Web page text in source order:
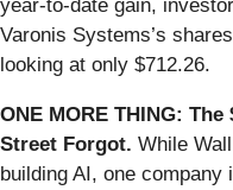
year-to-date gain,
Varonis Systems’s
looking at only $712.26.
ONE MORE THING:
Street Forgot. While
building AI, one